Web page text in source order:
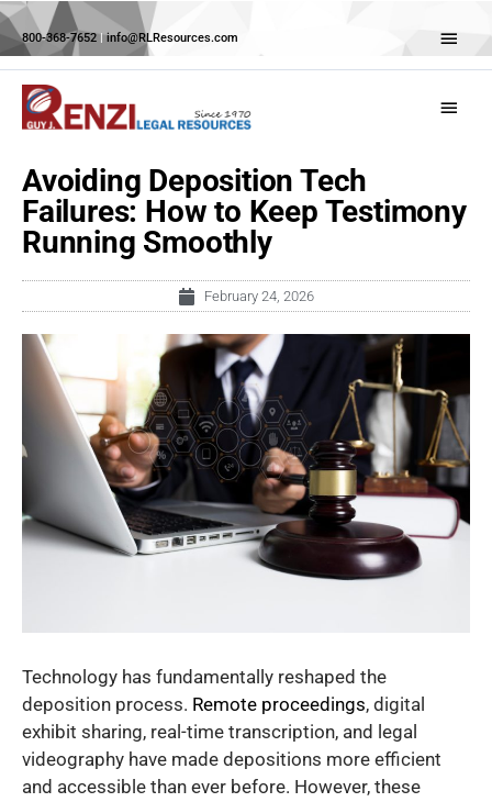
Skip
800-368-7652|info@RLResources.com
Avoiding Deposition Tech
Failures: How to Keep Testimony
Running Smoothly
February 24, 2026
Technology has fundamentally reshaped the
deposition process. Remote proceedings, digital
exhibit sharing, real-time transcription, and legal
videography have made depositions more efficient
and accessible than ever before. However, these